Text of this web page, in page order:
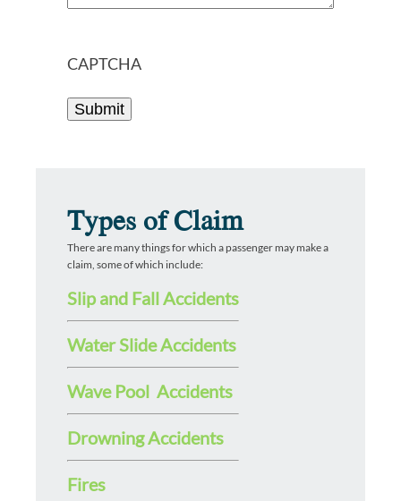
CAPTCHA
Types of Claim
There are many things for which a passenger may make a
claim, some of which include:
Slip and Fall Accidents
Water Slide Accidents
Wave Pool Accidents
Drowning Accidents
Fires